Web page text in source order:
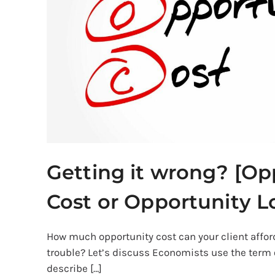
Getting it wrong?
Cost or Opportunity
How much opportunity cost can your client
trouble? Let’s discuss Economists use the
describe […]